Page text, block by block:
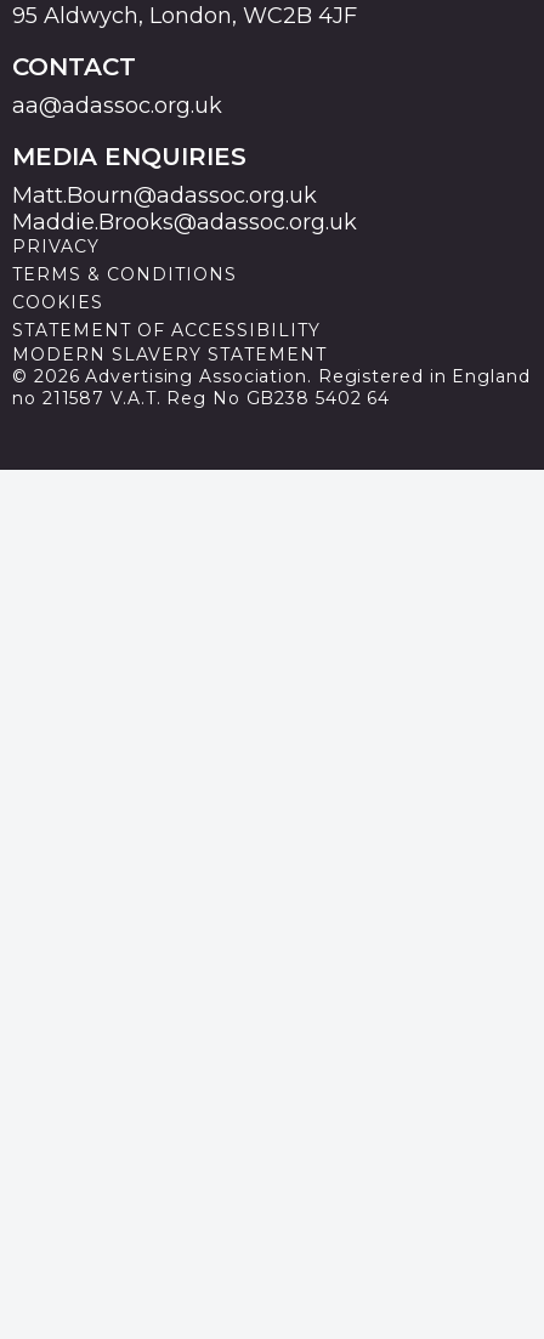
95 Aldwych, London, WC2B 4JF
CONTACT
aa@adassoc.org.uk
MEDIA ENQUIRIES
Matt.Bourn@adassoc.org.uk
Maddie.Brooks@adassoc.org.uk
PRIVACY
TERMS & CONDITIONS
COOKIES
STATEMENT OF ACCESSIBILITY
MODERN SLAVERY STATEMENT
© 2026 Advertising Association. Registered in England
no 211587 V.A.T. Reg No GB238 5402 64